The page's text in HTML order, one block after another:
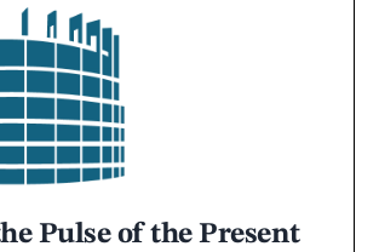
Pulse of the Present